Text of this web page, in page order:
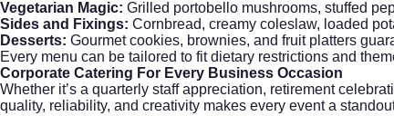
Vegetarian Magic: Grilled portobello mushrooms, stuffed
Sides and Fixings: Cornbread, creamy coleslaw, loaded
Desserts: Gourmet cookies, brownies, and fruit platters
Every menu can be tailored to fit dietary restrictions and
Corporate Catering For Every Business Occasion
Whether it’s a quarterly staff appreciation, retirement
quality, reliability, and creativity makes every event a